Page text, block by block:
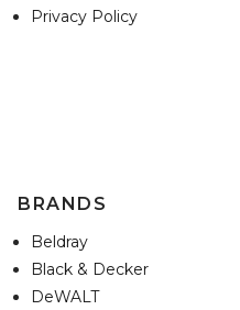
Privacy Policy
BRANDS
Beldray
Black & Decker
DeWALT